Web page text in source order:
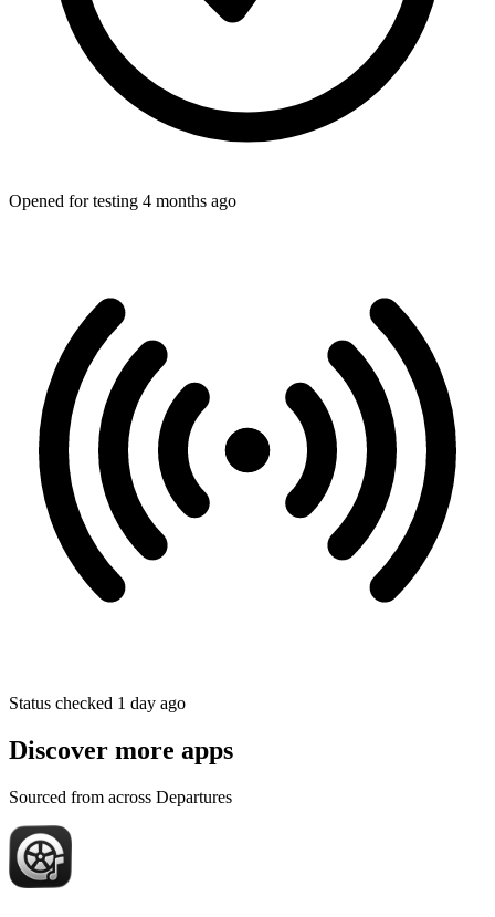
Opened for testing 4 months ago
Status checked 1 day ago
Discover more apps
Sourced from across Departures